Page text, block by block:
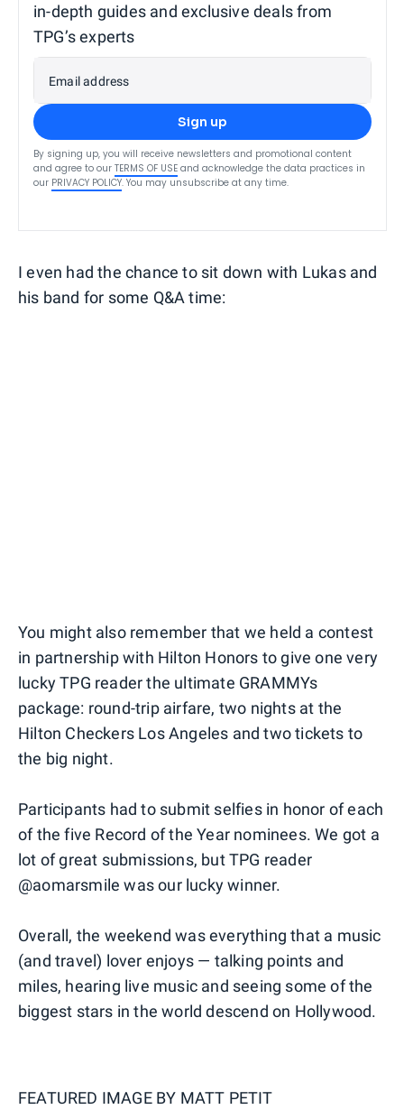
in-depth guides and exclusive deals from
TPG’s experts
Email address
Sign up
By signing up, you will receive newsletters and promotional content
and agree to our TERMS OF USE and acknowledge the data practices in
our PRIVACY POLICY. You may unsubscribe at any time.
I even had the chance to sit down with Lukas and
his band for some Q&A time:
You might also remember that we held a contest
in partnership with Hilton Honors to give one very
lucky TPG reader the ultimate GRAMMYs
package: round-trip airfare, two nights at the
Hilton Checkers Los Angeles and two tickets to
the big night.
Participants had to submit selfies in honor of each
of the five Record of the Year nominees. We got a
lot of great submissions, but TPG reader
@aomarsmile was our lucky winner.
Overall, the weekend was everything that a music
(and travel) lover enjoys — talking points and
miles, hearing live music and seeing some of the
biggest stars in the world descend on Hollywood.
FEATURED IMAGE BY MATT PETIT